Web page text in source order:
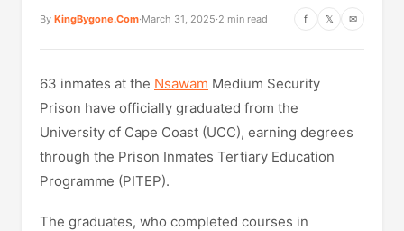
By KingBygone.Com·March 31, 2025·2 min read f 𝕏 ✉
63 inmates at the Nsawam Medium Security
Prison have officially graduated from the
University of Cape Coast (UCC), earning degrees
through the Prison Inmates Tertiary Education
Programme (PITEP).
The graduates, who completed courses in